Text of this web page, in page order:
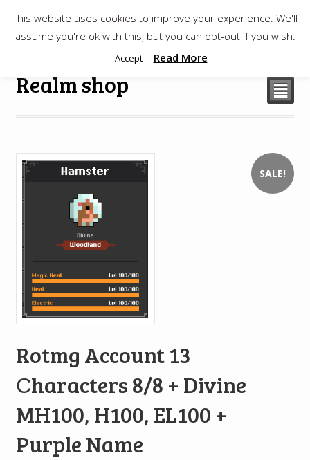
$0.00
Realm shop ²
SALE!
Rotmg Account 13
Сharacters 8/8 + Divine
MH100, H100, EL100 +
Purple Name
This website uses cookies to improve your experience. We'll
assume you're ok with this, but you can opt-out if you wish.
Accept Read More